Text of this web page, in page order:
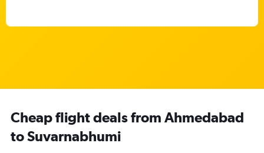
Cheap flight deals from Ahmedabad
to Suvarnabhumi